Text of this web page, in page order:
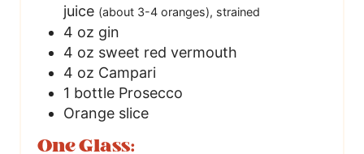
juice (about 3-4 oranges), strained
4 oz gin
4 oz sweet red vermouth
4 oz Campari
1 bottle Prosecco
Orange slice
One Glass: